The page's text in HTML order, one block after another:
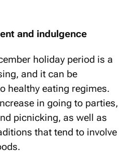
and indulgence
holiday period is a
and it can be
healthy eating regimes.
in going to parties,
picnicking, as well as
that tend to involve